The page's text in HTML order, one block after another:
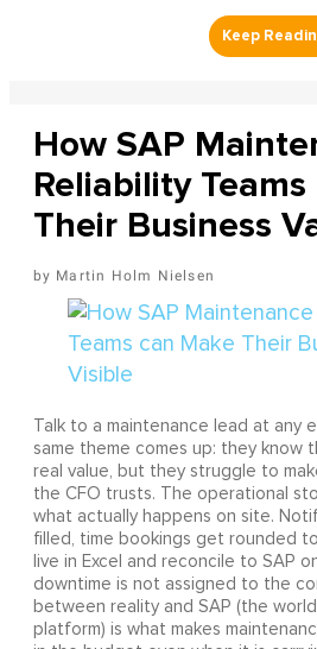
How SAP
Reliability
Their Business
Martin Holm Nielsen
Talk to a maintenance lead at any
same theme comes up: they know
real value, but they struggle to
the CFO trusts. The operational
what actually happens on site.
filled, time bookings get rounded
live in Excel and reconcile to SAP
downtime is not assigned to the
between reality and SAP (the
platform) is what makes